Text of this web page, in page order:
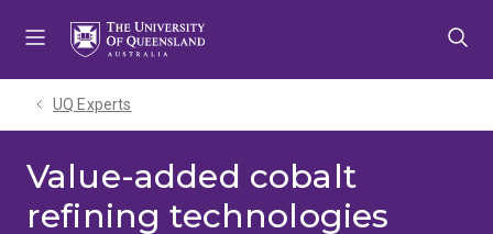
UQ Experts
Value-added cobalt
refining technologies